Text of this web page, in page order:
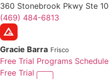
360 Stonebrook Pkwy Ste
(469) 484-6813
Gracie Barra Frisco
Free Trial Programs Schedule
Free Trial